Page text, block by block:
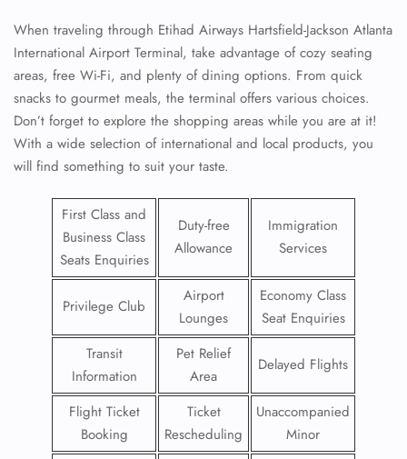
When traveling through Etihad Airways Hartsfield-Jackson Atlanta
International Airport Terminal, take advantage of cozy seating
areas, free Wi-Fi, and plenty of dining options. From quick
snacks to gourmet meals, the terminal offers various choices.
Don’t forget to explore the shopping areas while you are at it!
With a wide selection of international and local products, you
will find something to suit your taste.
First Class and
Business Class
Seats Enquiries
Duty-free
Allowance
Immigration
Services
Privilege Club
Airport
Lounges
Economy Class
Seat Enquiries
Transit
Information
Pet Relief
Area
Delayed Flights
Flight Ticket
Booking
Ticket
Rescheduling
Unaccompanied
Minor